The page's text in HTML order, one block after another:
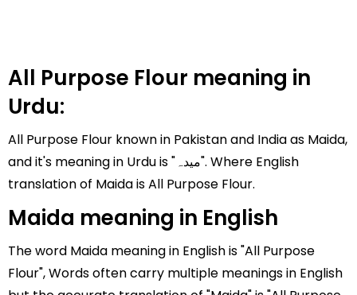
All Purpose Flour meaning in
Urdu:
All Purpose Flour known in Pakistan and India as Maida,
and it's meaning in Urdu is "میدہ". Where English
translation of Maida is All Purpose Flour.
Maida meaning in English
The word Maida meaning in English is "All Purpose
Flour", Words often carry multiple meanings in English